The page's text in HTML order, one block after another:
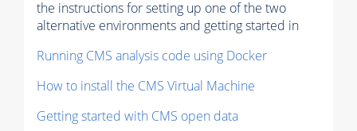
the instructions for setting up one of the two
alternative environments and getting started in
Running CMS analysis code using Docker
How to install the CMS Virtual Machine
Getting started with CMS open data